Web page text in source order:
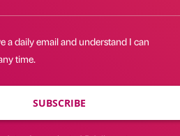
a daily email and understand I can
time.
SUBSCRIBE